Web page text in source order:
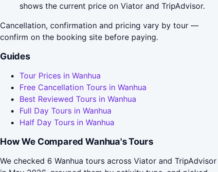
shows the current price on Viator and TripAdvisor.
Cancellation, confirmation and pricing vary by tour —
confirm on the booking site before paying.
Guides
Tour Prices in Wanhua
Free Cancellation Tours in Wanhua
Best Reviewed Tours in Wanhua
Full Day Tours in Wanhua
Half Day Tours in Wanhua
How We Compared Wanhua's Tours
We checked 6 Wanhua tours across Viator and TripAdvisor